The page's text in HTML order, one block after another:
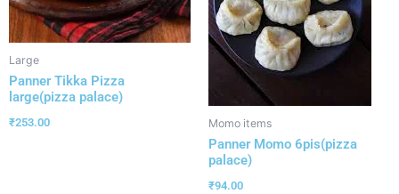
Large
Panner Tikka Pizza
large(pizza palace)
₹253.00 Momo items
Panner Momo 6pis(pizza
palace)
₹94.00